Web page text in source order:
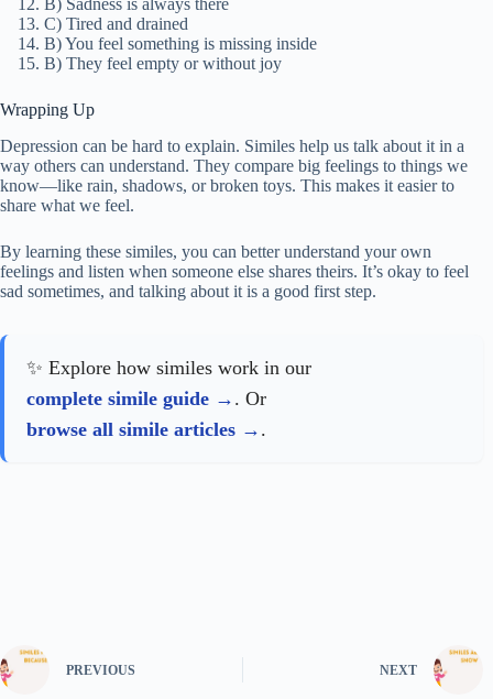
B) Sadness is always there
C) Tired and drained
B) You feel something is missing inside
B) They feel empty or without joy
Wrapping Up
Depression can be hard to explain. Similes help us talk about it in a
way others can understand. They compare big feelings to things we
know—like rain, shadows, or broken toys. This makes it easier to
share what we feel.
By learning these similes, you can better understand your own
feelings and listen when someone else shares theirs. It’s okay to feel
sad sometimes, and talking about it is a good first step.
✨ Explore how similes work in our
complete simile guide
. Or
browse all simile articles
.
PREVIOUS NEXT